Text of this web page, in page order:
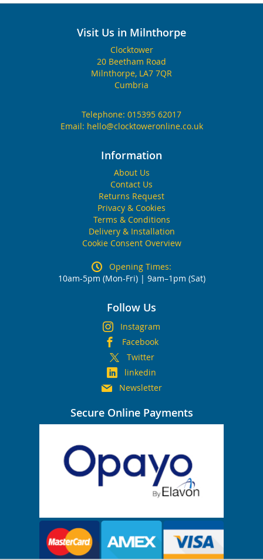
Visit Us in Milnthorpe
Clocktower
20 Beetham Road
Milnthorpe, LA7 7QR
Cumbria
Telephone: 015395 62017
Email: hello@clocktoweronline.co.uk
Information
About Us
Contact Us
Returns Request
Privacy & Cookies
Terms & Conditions
Delivery & Installation
Cookie Consent Overview
Opening Times:
10am-5pm (Mon-Fri) | 9am–1pm (Sat)
Follow Us
Instagram
Facebook
Twitter
linkedin
Newsletter
Secure Online Payments